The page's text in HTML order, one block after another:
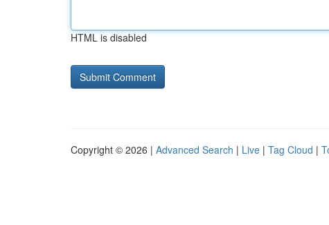
HTML is disabled
Copyright © 2026 | Advanced Search | Live | Tag Cloud |